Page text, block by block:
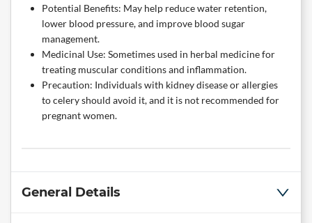
Potential Benefits: May help reduce water retention,
lower blood pressure, and improve blood sugar
management.
Medicinal Use: Sometimes used in herbal medicine for
treating muscular conditions and inflammation.
Precaution: Individuals with kidney disease or allergies
to celery should avoid it, and it is not recommended for
pregnant women.
General Details